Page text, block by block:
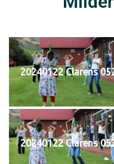
20240122 Clarens
20240122 Clarens